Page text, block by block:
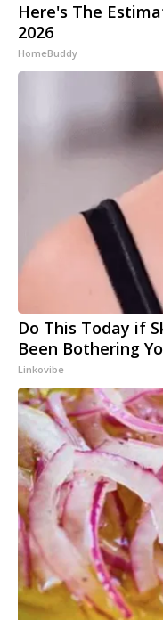
Here's The
2026
HomeBuddy
Do This Today if
Been Bothering
Linkovibe